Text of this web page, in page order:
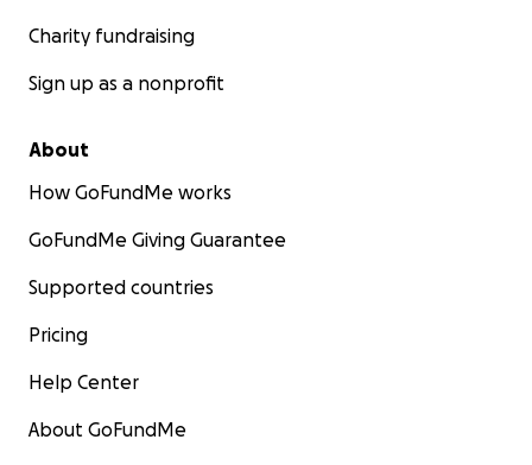
Charity fundraising
Sign up as a nonprofit
About
How GoFundMe works
GoFundMe Giving Guarantee
Supported countries
Pricing
Help Center
About GoFundMe